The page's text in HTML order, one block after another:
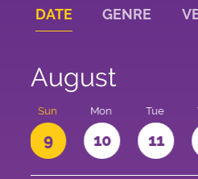
DATE GENRE
August
Sun
9
Mon
10
Tue
11